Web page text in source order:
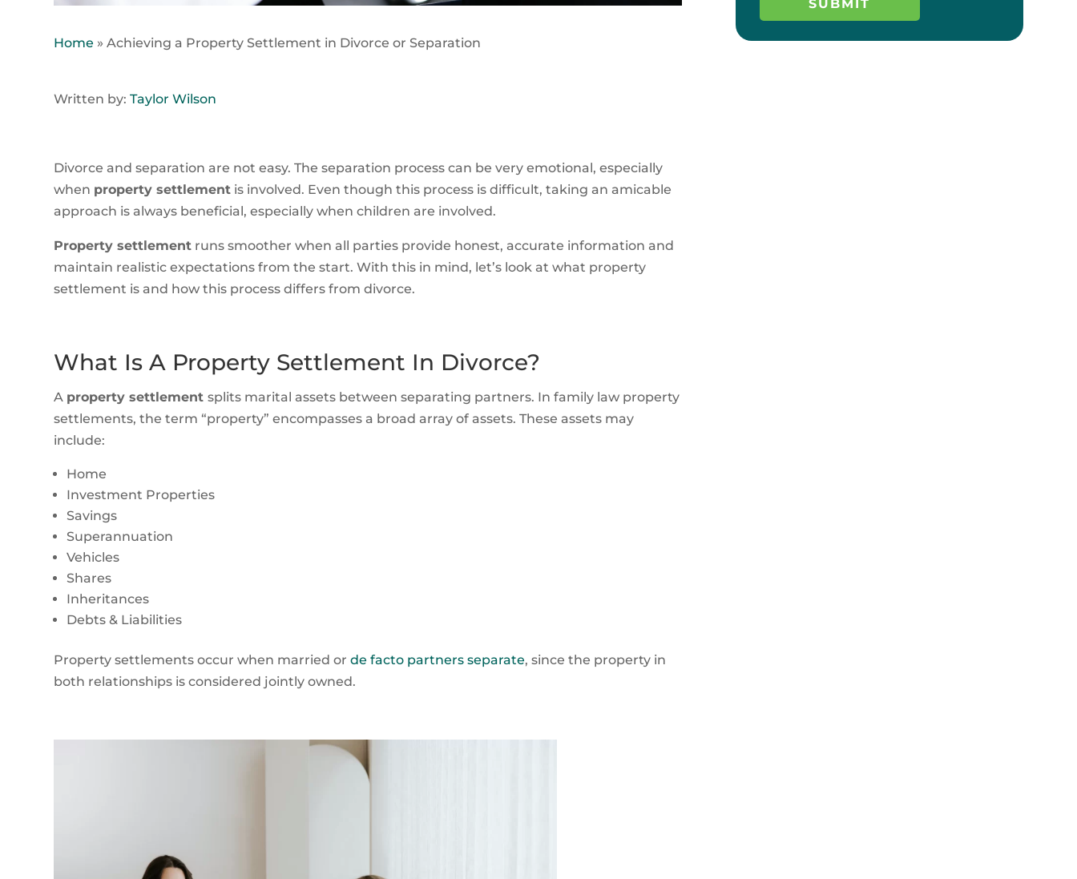
Home »Achieving a Property Settlement in Divorce or Separation
Written by:Taylor Wilson
Divorce and separation are not easy. The separation process can be very emotional, especially
when property settlement is involved. Even though this process is difficult, taking an amicable
approach is always beneficial, especially when children are involved.
Property settlement runs smoother when all parties provide honest, accurate information and
maintain realistic expectations from the start. With this in mind, let’s look at what property
settlement is and how this process differs from divorce.
What Is A Property Settlement In Divorce?
A property settlementsplits marital assets between separating partners. In family law property
settlements, the term “property” encompasses a broad array of assets. These assets may
include:
Home
Investment Properties
Savings
Superannuation
Vehicles
Shares
Inheritances
Debts & Liabilities
Property settlements occur when married orde facto partners separate, since the property in
both relationships is considered jointly owned.